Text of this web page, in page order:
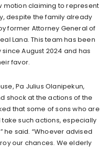
motion claiming to represent
despite the family already
former Attorney General of
Lana. This team has been
August 2024 and has
favor.
Pa Julius Olanipekun,
shock at the actions of the
that some of sons who are
such actions, especially
he said. “Whoever advised
our chances. We elderly